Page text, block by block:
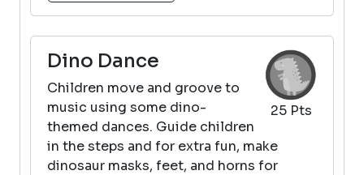
25 Pts
Dino Dance
Children move and groove to
music using some dino-
themed dances. Guide children
in the steps and for extra fun, make
dinosaur masks, feet, and horns for